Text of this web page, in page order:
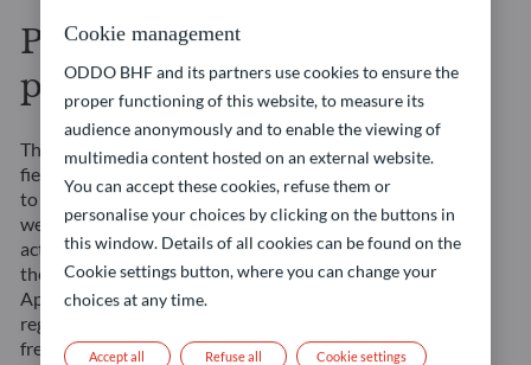
Personal data protection
policy
The ODDO BHF entities in the asset management
field (“”ODDO BHF Asset Management””) undertake
to ensure that the processing carried out on this
website and in the context of their management
activities complies with Regulation (EU) 2016/679 of
the European Parliament and of the Council of 27
April 2016 on the protection of natural persons with
regard to the processing of personal data and on the
free movement of such data (the “”GDPR””).
Cookie management
ODDO BHF and its partners use cookies to ensure the
proper functioning of this website, to measure its
audience anonymously and to enable the viewing of
multimedia content hosted on an external website.
You can accept these cookies, refuse them or
personalise your choices by clicking on the buttons in
this window. Details of all cookies can be found on the
Cookie settings button, where you can change your
choices at any time.
Refuse all
Accept all Cookie settings